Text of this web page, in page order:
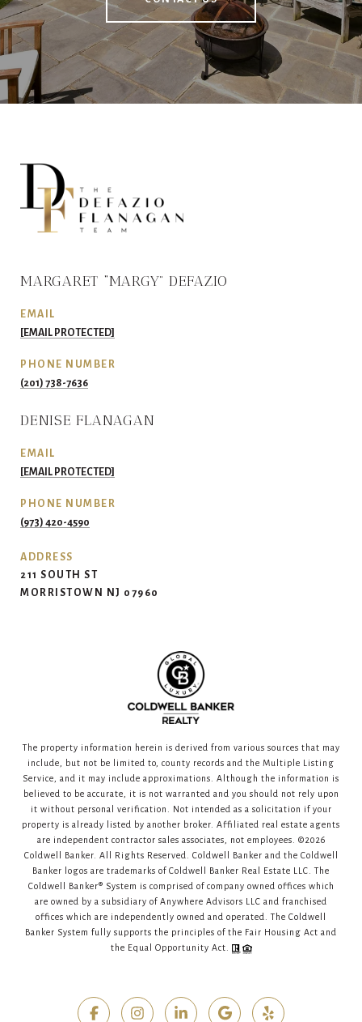
MARGARET “MARGY” DEFAZIO
EMAIL
[EMAIL PROTECTED]
PHONE NUMBER
(201) 738-7636
DENISE FLANAGAN
EMAIL
[EMAIL PROTECTED]
PHONE NUMBER
(973) 420-4590
ADDRESS
211 SOUTH ST
MORRISTOWN NJ 07960
The property information herein is derived from various sources that may
include, but not be limited to, county records and the Multiple Listing
Service, and it may include approximations. Although the information is
believed to be accurate, it is not warranted and you should not rely upon
it without personal verification. Not intended as a solicitation if your
property is already listed by another broker. Affiliated real estate agents
are independent contractor sales associates, not employees. ©2026
Coldwell Banker. All Rights Reserved. Coldwell Banker and the Coldwell
Banker logos are trademarks of Coldwell Banker Real Estate LLC. The
Coldwell Banker® System is comprised of company owned offices which
are owned by a subsidiary of Anywhere Advisors LLC and franchised
offices which are independently owned and operated. The Coldwell
Banker System fully supports the principles of the Fair Housing Act and
the Equal Opportunity Act.